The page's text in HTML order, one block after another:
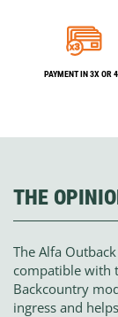
PAYMENT IN 3X OR
THE
The Alfa
compatible with
Backcountry
ingress and